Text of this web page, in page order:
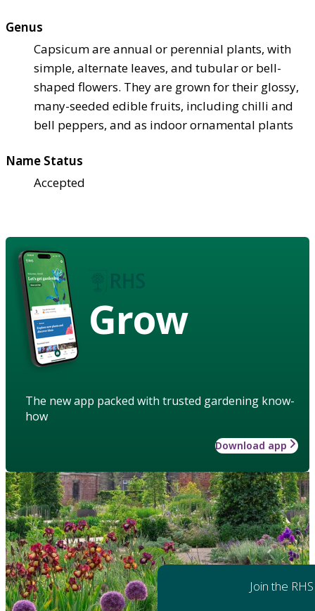
Genus
Capsicum are annual or perennial plants, with
simple, alternate leaves, and tubular or bell-
shaped flowers. They are grown for their glossy,
many-seeded edible fruits, including chilli and
bell peppers, and as indoor ornamental plants
Name Status
Accepted
Grow
The new app packed with trusted gardening know-
how
Download app
Join the RHS